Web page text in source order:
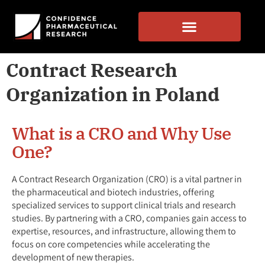
Contract Research
Organization in Poland
What is a CRO and Why Use
One?
A Contract Research Organization (CRO) is a vital partner in
the pharmaceutical and biotech industries, offering
specialized services to support clinical trials and research
studies. By partnering with a CRO, companies gain access to
expertise, resources, and infrastructure, allowing them to
focus on core competencies while accelerating the
development of new therapies.